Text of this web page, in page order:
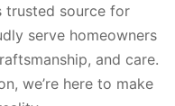
trusted source for
serve homeowners
and care.
we’re here to make